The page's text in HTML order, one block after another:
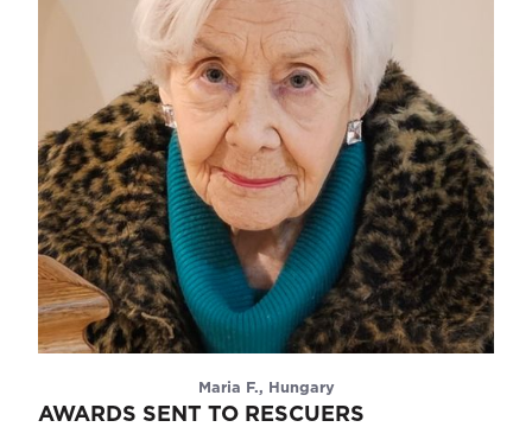
Maria F., Hungary
AWARDS SENT TO RESCUERS